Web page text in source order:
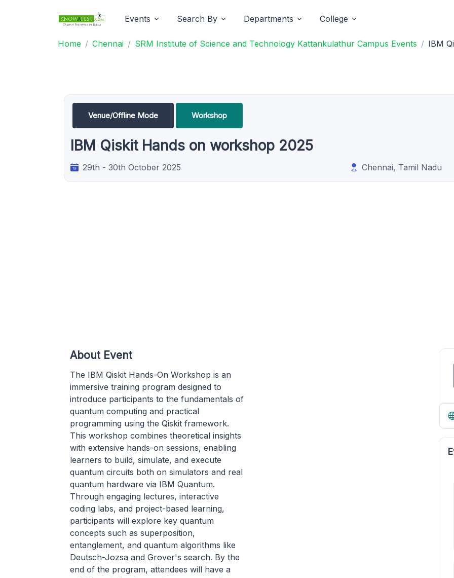
Events Search By Departments College
Home Chennai SRM Institute of Science and Technology Kattankulathur Campus Events IBM
Venue/Offline Mode Workshop
IBM Qiskit Hands on workshop 2025
29th - 30th October 2025 Chennai, Tamil Nadu
About Event
The IBM Qiskit Hands-On Workshop is an
immersive training program designed to
introduce participants to the fundamentals of
quantum computing and practical
programming using the Qiskit framework.
This workshop combines theoretical insights
with extensive hands-on sessions, enabling
learners to build, simulate, and execute
quantum circuits both on simulators and real
quantum hardware via IBM Quantum.
Through engaging lectures, interactive
coding labs, and project-based learning,
participants will explore key quantum
concepts such as superposition,
entanglement, and quantum algorithms like
Deutsch-Jozsa and Grover's search. By the
end of the program, attendees will have a